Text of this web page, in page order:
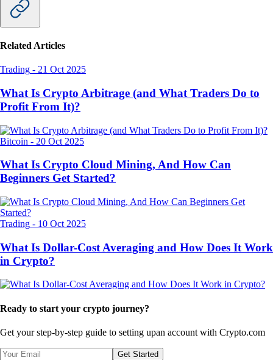
Related Articles
Trading - 21 Oct 2025
What Is Crypto Arbitrage (and What Traders Do to
Profit From It)?
Bitcoin - 20 Oct 2025
What Is Crypto Cloud Mining, And How Can
Beginners Get Started?
Trading - 10 Oct 2025
What Is Dollar-Cost Averaging and How Does It Work
in Crypto?
Ready to start your crypto journey?
Get your step-by-step guide to setting upan account with Crypto.com
Get Started